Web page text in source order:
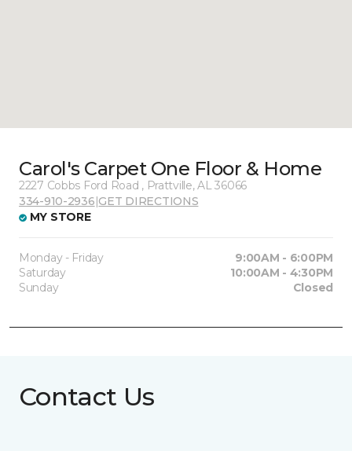
Carol's Carpet One Floor & Home
2227 Cobbs Ford Road , Prattville, AL 36066
334-910-2936|GET DIRECTIONS
MY STORE
Monday - Friday
9:00AM - 6:00PM
Saturday
10:00AM - 4:30PM
Sunday
Closed
Contact Us